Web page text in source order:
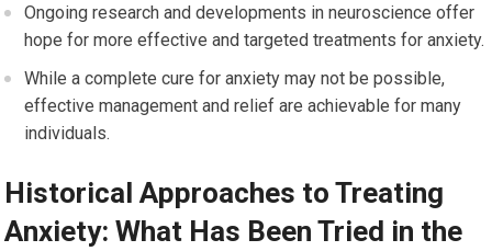
Ongoing research and developments in neuroscience offer
hope for more effective and targeted treatments for anxiety.
While a complete cure for anxiety may not be possible,
effective management and relief are achievable for many
individuals.
Historical Approaches to Treating
Anxiety: What Has Been Tried in the